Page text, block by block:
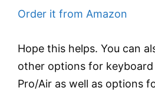
Order it from Amazon
Hope this helps. You can
other options for
Pro/Air as well as options